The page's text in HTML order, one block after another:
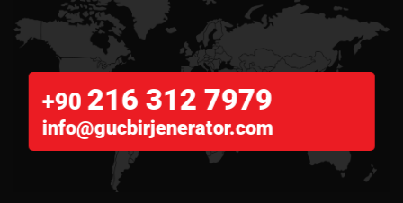
+90 216 312 7979
info@gucbirjenerator.com